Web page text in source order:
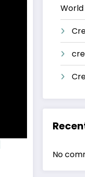
World
No